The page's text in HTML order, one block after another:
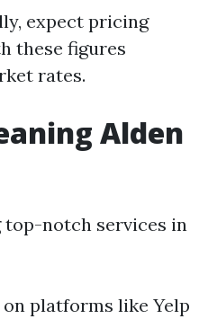
expect pricing
these figures
rates.
Alden
top-notch services in
platforms like Yelp